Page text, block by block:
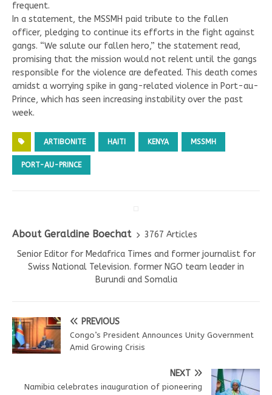
frequent.
In a statement, the MSSMH paid tribute to the fallen
officer, pledging to continue its efforts in the fight against
gangs. “We salute our fallen hero,” the statement read,
promising that the mission would not relent until the gangs
responsible for the violence are defeated. This death comes
amidst a worrying spike in gang-related violence in Port-au-
Prince, which has seen increasing instability over the past
week.
ARTIBONITE HAITI KENYA MSSMH
PORT-AU-PRINCE
About Geraldine Boechat
3767 Articles
Senior Editor for Medafrica Times and former journalist for
Swiss National Television. former NGO team leader in
Burundi and Somalia
PREVIOUS
Congo’s President Announces Unity Government
Amid Growing Crisis
NEXT
Namibia celebrates inauguration of pioneering